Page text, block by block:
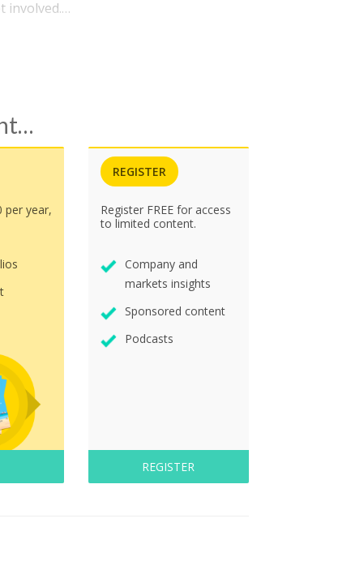
involved.…
per year,
REGISTER
Register FREE for access
to limited content.
Company and
markets insights
Sponsored content
Podcasts
REGISTER